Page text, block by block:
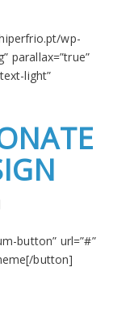
wp-
parallax=”true”
light”
button” url=”#”
button]